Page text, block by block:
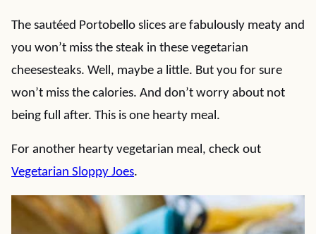
The sautéed Portobello slices are fabulously meaty and
you won’t miss the steak in these vegetarian
cheesesteaks. Well, maybe a little. But you for sure
won’t miss the calories. And don’t worry about not
being full after. This is one hearty meal.
For another hearty vegetarian meal, check out
Vegetarian Sloppy Joes.